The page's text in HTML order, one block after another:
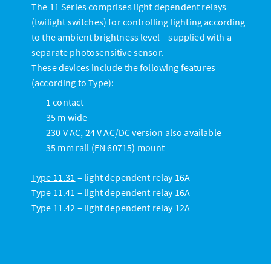
The 11 Series comprises light dependent relays
(twilight switches) for controlling lighting according
to the ambient brightness level – supplied with a
separate photosensitive sensor.
These devices include the following features
(according to Type):
1 contact
35 m wide
230 V AC, 24 V AC/DC version also available
35 mm rail (EN 60715) mount
Type 11.31 – light dependent relay 16A
Type 11.41 – light dependent relay 16A
Type 11.42 – light dependent relay 12A